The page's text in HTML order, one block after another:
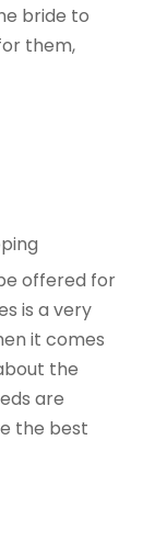
bride to
them,
offered for
is a very
it comes
the
are
the best